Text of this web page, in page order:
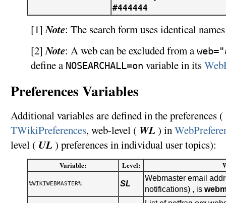
#444444
[1]Note: The search form uses identical
[2]Note: A web can be excluded from a
define a NOSEARCHALL=on variable in its
Preferences Variables
Additional variables are defined in the preferences
TWikiPreferences, web-level ( WL) in
level ( UL) preferences in individual user topics):
Variable: Level:
%WIKIWEBMASTER% SL
Webmaster email
notifications) , is